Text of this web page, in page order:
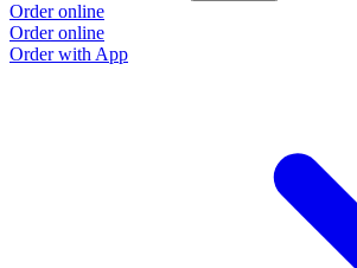
Order online
Order online
Order with App